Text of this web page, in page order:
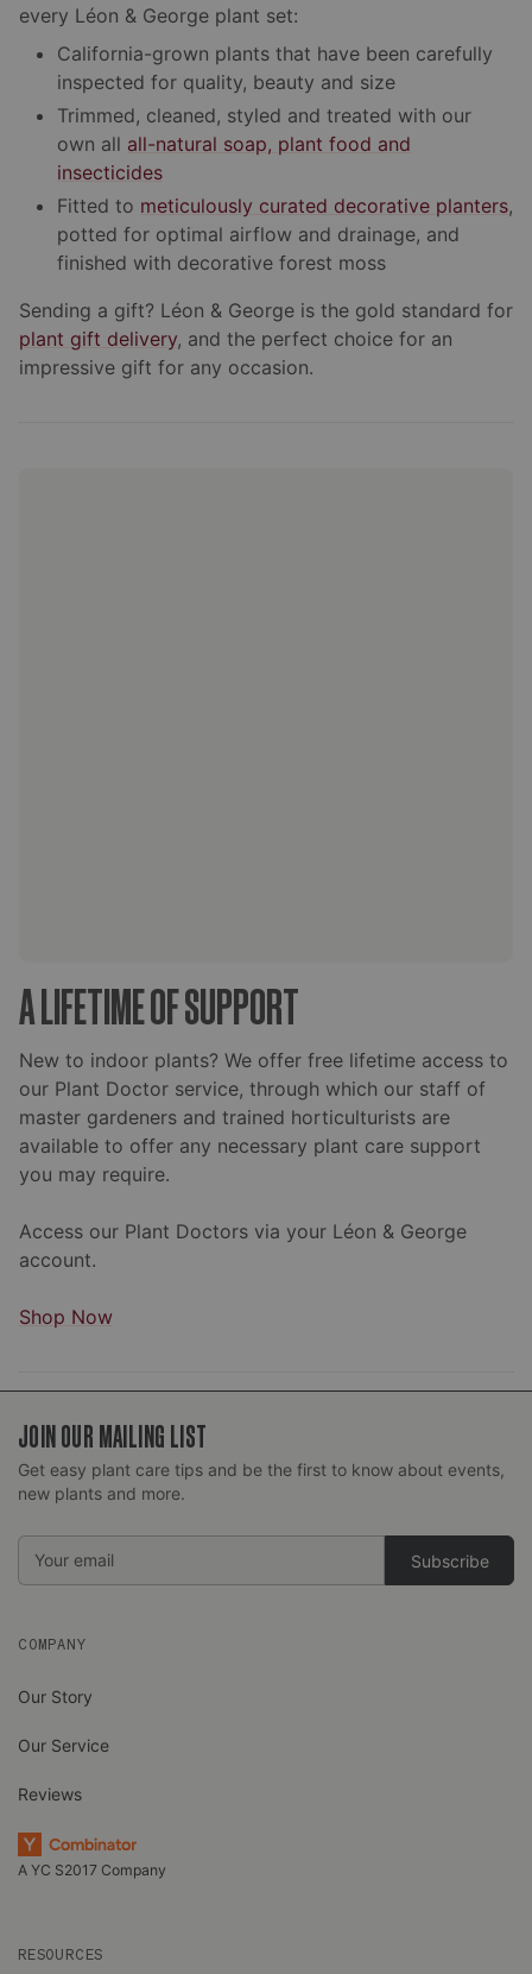
every Léon & George plant set:
California-grown plants that have been carefully
inspected for quality, beauty and size
Trimmed, cleaned, styled and treated with our
own all all-natural soap, plant food and
insecticides
Fitted to meticulously curated decorative planters,
potted for optimal airflow and drainage, and
finished with decorative forest moss
Sending a gift? Léon & George is the gold standard for
plant gift delivery, and the perfect choice for an
impressive gift for any occasion.
A LIFETIME OF SUPPORT
New to indoor plants? We offer free lifetime access to
our Plant Doctor service, through which our staff of
master gardeners and trained horticulturists are
available to offer any necessary plant care support
you may require.
Access our Plant Doctors via your Léon & George
account.
Shop Now
JOIN OUR MAILING LIST
Get easy plant care tips and be the first to know about events,
new plants and more.
Email
Address
COMPANY
Our Story
Our Service
Reviews
A YC S2017 Company
RESOURCES